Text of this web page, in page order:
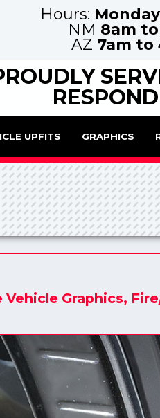
Hours:
NM 8am
AZ 7am to
UPFITS GRAPHICS
Vehicle Graphics,